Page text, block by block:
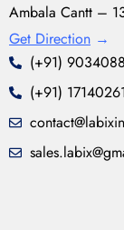
Ambala Cantt –
Get Direction →
(+91)
(+91)